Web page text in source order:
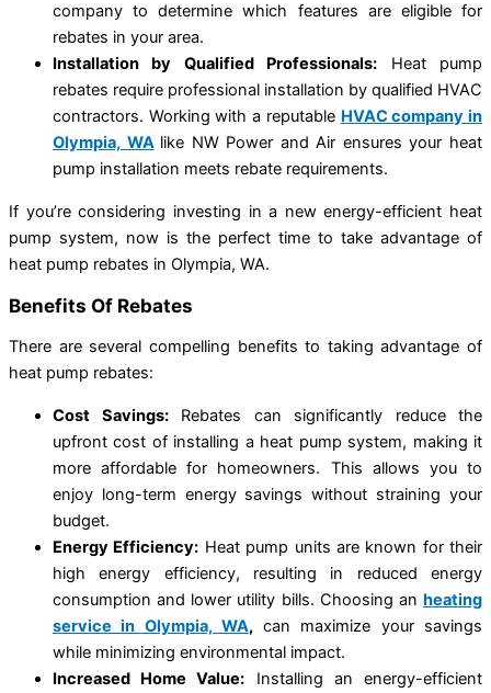
company to determine which features are eligible for
rebates in your area.
Installation by Qualified Professionals: Heat pump
rebates require professional installation by qualified HVAC
contractors. Working with a reputable HVAC company in
Olympia, WA like NW Power and Air ensures your heat
pump installation meets rebate requirements.
If you’re considering investing in a new energy-efficient heat
pump system, now is the perfect time to take advantage of
heat pump rebates in Olympia, WA.
Benefits Of Rebates
There are several compelling benefits to taking advantage of
heat pump rebates:
Cost Savings:Rebates can significantly reduce the
upfront cost of installing a heat pump system, making it
more affordable for homeowners. This allows you to
enjoy long-term energy savings without straining your
budget.
Energy Efficiency: Heat pump units are known for their
high energy efficiency, resulting in reduced energy
consumption and lower utility bills. Choosing an heating
service in Olympia, WA,can maximize your savings
while minimizing environmental impact.
Increased Home Value: Installing an energy-efficient